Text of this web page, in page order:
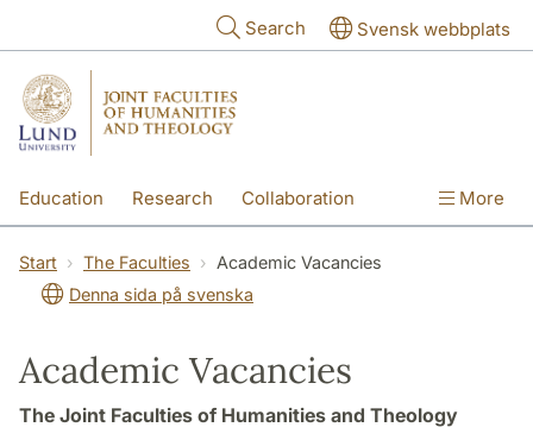
Search Svensk webbplats
Education Research Collaboration More
Start The Faculties
Academic Vacancies
Denna sida på svenska
Academic Vacancies
The Joint Faculties of Humanities and Theology